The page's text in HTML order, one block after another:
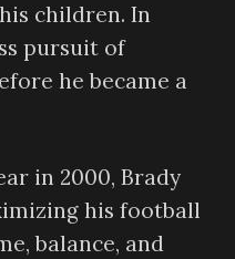
children. In
pursuit of
he became a
in 2000, Brady
his football
balance, and